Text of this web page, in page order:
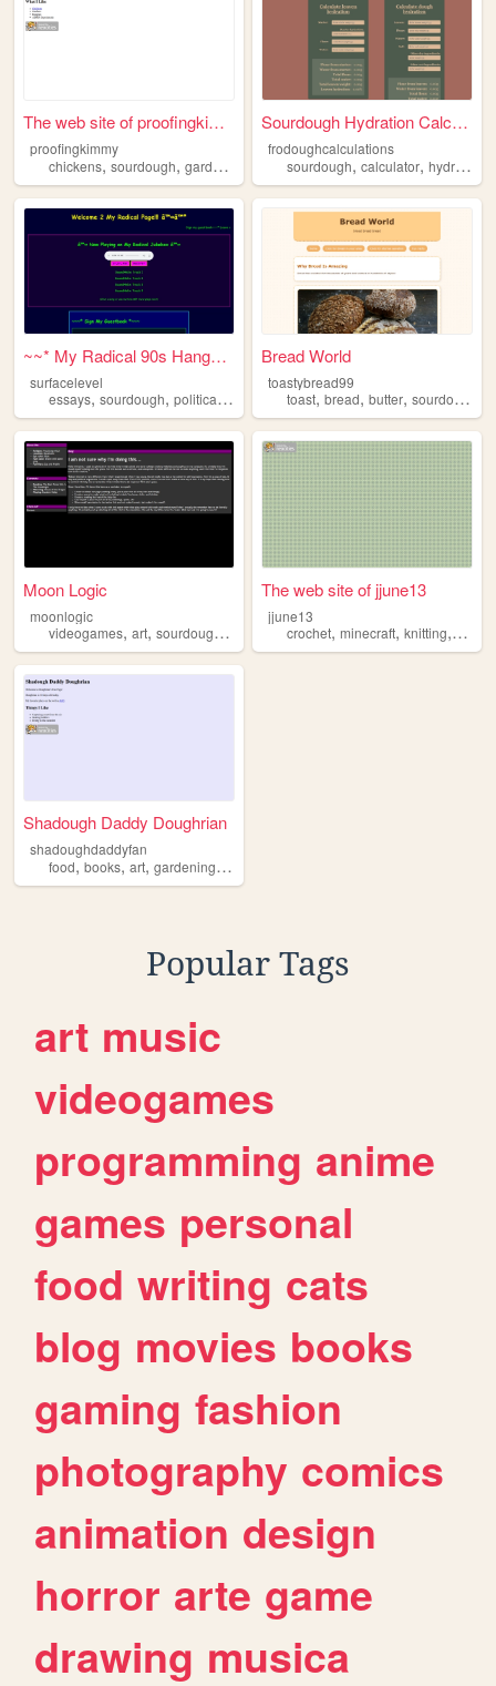
The web site of proofingkimmy
proofingkimmy
chickens, sourdough, gardens ,health
Sourdough Hydration Calculat...
frodoughcalculations
sourdough,calculator,hydration
~~* My Radical 90s Hangout *...
surfacelevel
essays, sourdough, political ,predictions
Bread World
toastybread99
toast,bread,butter,sourdough
Moon Logic
moonlogic
videogames, art, sourdough , magic
The web site of jjune13
jjune13
crochet,minecraft,knitting,
Shadough Daddy Doughrian
shadoughdaddyfan
food,books, art, gardening,sourdough
Popular Tags
art music
videogames
programming anime
games personal
food writing cats
blog movies books
gaming fashion
photography comics
animation design
horror arte game
drawing musica